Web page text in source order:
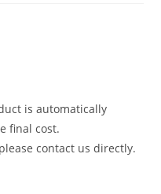
is automatically
final cost.
contact us directly.